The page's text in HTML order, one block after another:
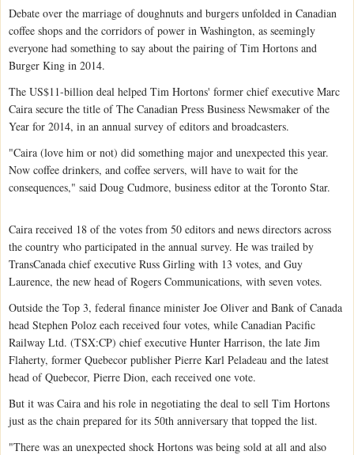
Debate over the marriage of doughnuts and burgers unfolded in Canadian
coffee shops and the corridors of power in Washington, as seemingly
everyone had something to say about the pairing of Tim Hortons and
Burger King in 2014.
The US$11-billion deal helped Tim Hortons' former chief executive Marc
Caira secure the title of The Canadian Press Business Newsmaker of the
Year for 2014, in an annual survey of editors and broadcasters.
"Caira (love him or not) did something major and unexpected this year.
Now coffee drinkers, and coffee servers, will have to wait for the
consequences," said Doug Cudmore, business editor at the Toronto Star.
Caira received 18 of the votes from 50 editors and news directors across
the country who participated in the annual survey. He was trailed by
TransCanada chief executive Russ Girling with 13 votes, and Guy
Laurence, the new head of Rogers Communications, with seven votes.
Outside the Top 3, federal finance minister Joe Oliver and Bank of Canada
head Stephen Poloz each received four votes, while Canadian Pacific
Railway Ltd. (TSX:CP) chief executive Hunter Harrison, the late Jim
Flaherty, former Quebecor publisher Pierre Karl Peladeau and the latest
head of Quebecor, Pierre Dion, each received one vote.
But it was Caira and his role in negotiating the deal to sell Tim Hortons
just as the chain prepared for its 50th anniversary that topped the list.
"There was an unexpected shock Hortons was being sold at all and also